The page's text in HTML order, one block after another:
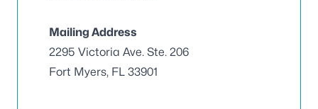
Mailing Address
2295 Victoria Ave. Ste. 206
Fort Myers, FL 33901